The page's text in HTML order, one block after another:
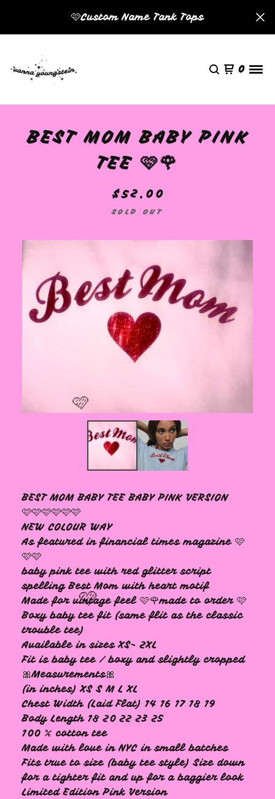
🩷Custom Name Tank Tops
0
BEST MOM BABY PINK
TEE 🩷🌹
$52.00
SOLD OUT
BEST MOM BABY TEE BABY PINK VERSION
🩷🩷🩷🩷🩷🩷
NEW COLOUR WAY
As featured in financial times magazine 🩷
🩷🩷
baby pink tee with red glitter script
spelling Best Mom with heart motif
Made for vintage feel 🩷🌹made to order 🩷
Boxy baby tee fit (same flit as the classic
trouble tee)
Available in sizes XS- 2XL
Fit is baby tee / boxy and slightly cropped
🎀Measurements🎀
(in inches) XS S M L XL
Chest Width (Laid Flat) 14 16 17 18 19
Body Length 18 20 22 23 25
100 % cotton tee
Made with love in NYC in small batches
Fits true to size (baby tee style) Size down
for a tighter fit and up for a baggier look
Limited Edition Pink Version
🩷
🩷